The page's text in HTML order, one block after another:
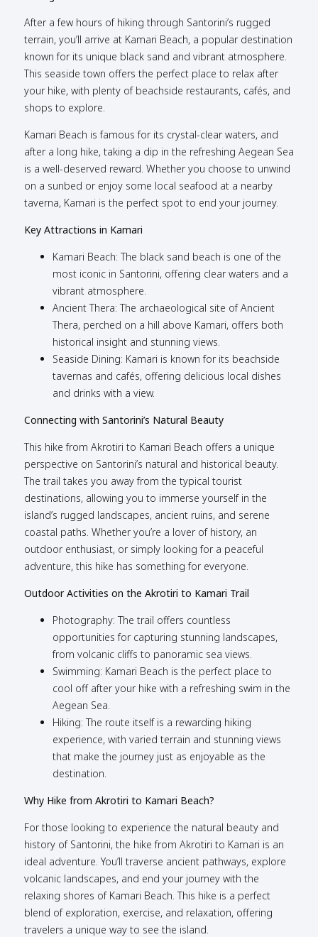
After a few hours of hiking through Santorini’s rugged
terrain, you’ll arrive at Kamari Beach, a popular destination
known for its unique black sand and vibrant atmosphere.
This seaside town offers the perfect place to relax after
your hike, with plenty of beachside restaurants, cafés, and
shops to explore.
Kamari Beach is famous for its crystal-clear waters, and
after a long hike, taking a dip in the refreshing Aegean Sea
is a well-deserved reward. Whether you choose to unwind
on a sunbed or enjoy some local seafood at a nearby
taverna, Kamari is the perfect spot to end your journey.
Key Attractions in Kamari
Kamari Beach: The black sand beach is one of the
most iconic in Santorini, offering clear waters and a
vibrant atmosphere.
Ancient Thera: The archaeological site of Ancient
Thera, perched on a hill above Kamari, offers both
historical insight and stunning views.
Seaside Dining: Kamari is known for its beachside
tavernas and cafés, offering delicious local dishes
and drinks with a view.
Connecting with Santorini’s Natural Beauty
This hike from Akrotiri to Kamari Beach offers a unique
perspective on Santorini’s natural and historical beauty.
The trail takes you away from the typical tourist
destinations, allowing you to immerse yourself in the
island’s rugged landscapes, ancient ruins, and serene
coastal paths. Whether you’re a lover of history, an
outdoor enthusiast, or simply looking for a peaceful
adventure, this hike has something for everyone.
Outdoor Activities on the Akrotiri to Kamari Trail
Photography: The trail offers countless
opportunities for capturing stunning landscapes,
from volcanic cliffs to panoramic sea views.
Swimming: Kamari Beach is the perfect place to
cool off after your hike with a refreshing swim in the
Aegean Sea.
Hiking: The route itself is a rewarding hiking
experience, with varied terrain and stunning views
that make the journey just as enjoyable as the
destination.
Why Hike from Akrotiri to Kamari Beach?
For those looking to experience the natural beauty and
history of Santorini, the hike from Akrotiri to Kamari is an
ideal adventure. You’ll traverse ancient pathways, explore
volcanic landscapes, and end your journey with the
relaxing shores of Kamari Beach. This hike is a perfect
blend of exploration, exercise, and relaxation, offering
travelers a unique way to see the island.